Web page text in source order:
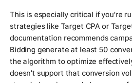
This is especially critical if you're
strategies like Target CPA or
documentation recommends
Bidding generate at least 50
the algorithm to optimize
doesn't support that conversion